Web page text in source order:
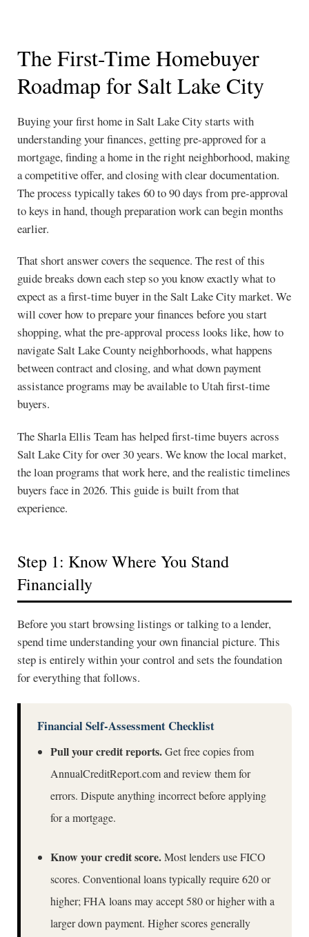
The First-Time Homebuyer
Roadmap for Salt Lake City
Buying your first home in Salt Lake City starts with
understanding your finances, getting pre-approved for a
mortgage, finding a home in the right neighborhood, making
a competitive offer, and closing with clear documentation.
The process typically takes 60 to 90 days from pre-approval
to keys in hand, though preparation work can begin months
earlier.
That short answer covers the sequence. The rest of this
guide breaks down each step so you know exactly what to
expect as a first-time buyer in the Salt Lake City market. We
will cover how to prepare your finances before you start
shopping, what the pre-approval process looks like, how to
navigate Salt Lake County neighborhoods, what happens
between contract and closing, and what down payment
assistance programs may be available to Utah first-time
buyers.
The Sharla Ellis Team has helped first-time buyers across
Salt Lake City for over 30 years. We know the local market,
the loan programs that work here, and the realistic timelines
buyers face in 2026. This guide is built from that
experience.
Step 1: Know Where You Stand
Financially
Before you start browsing listings or talking to a lender,
spend time understanding your own financial picture. This
step is entirely within your control and sets the foundation
for everything that follows.
Financial Self-Assessment Checklist
Pull your credit reports.Get free copies from
AnnualCreditReport.comand review them for
errors. Dispute anything incorrect before applying
for a mortgage.
Know your credit score.Most lenders use FICO
scores. Conventional loans typically require 620 or
higher; FHA loans may accept 580 or higher with a
larger down payment. Higher scores generally